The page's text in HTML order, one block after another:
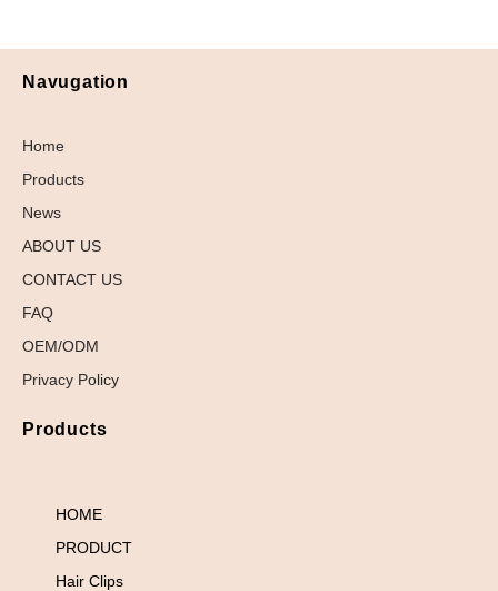
Navugation
Home
Products
News
ABOUT US
CONTACT US
FAQ
OEM/ODM
Privacy Policy
Products
HOME
PRODUCT
Hair Clips